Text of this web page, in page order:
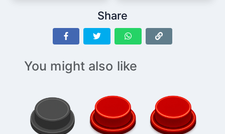
Share
You might also like